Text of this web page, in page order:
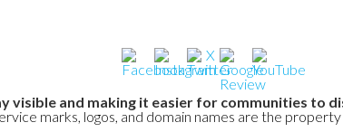
visible and making it easier for communities to
marks, logos, and domain names are the